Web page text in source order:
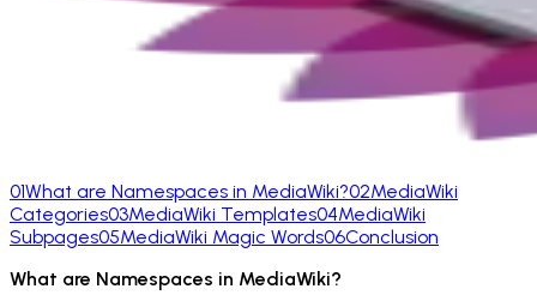
01What are Namespaces in MediaWiki?02MediaWiki
Categories03MediaWiki Templates04MediaWiki
Subpages05MediaWiki Magic Words06Conclusion
What are Namespaces in MediaWiki?